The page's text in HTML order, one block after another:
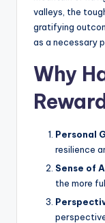
valleys, the
gratifying
as a necessary
Why
Personal
resilience
Sense of
the more